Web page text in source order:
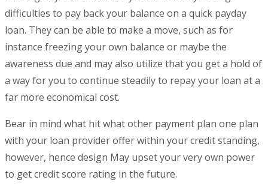
difficulties to pay back your balance on a quick payday
loan. They can be able to make a move, such as for
instance freezing your own balance or maybe the
awareness due and may also utilize that you get a hold of
a way for you to continue steadily to repay your loan at a
far more economical cost.
Bear in mind what hit what other payment plan one plan
with your loan provider offer within your credit standing,
however, hence design May upset your very own power
to get credit score rating in the future.